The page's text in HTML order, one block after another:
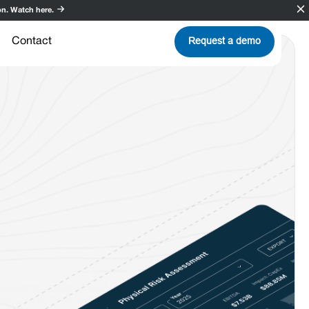
Watch here.
Contact Request a demo